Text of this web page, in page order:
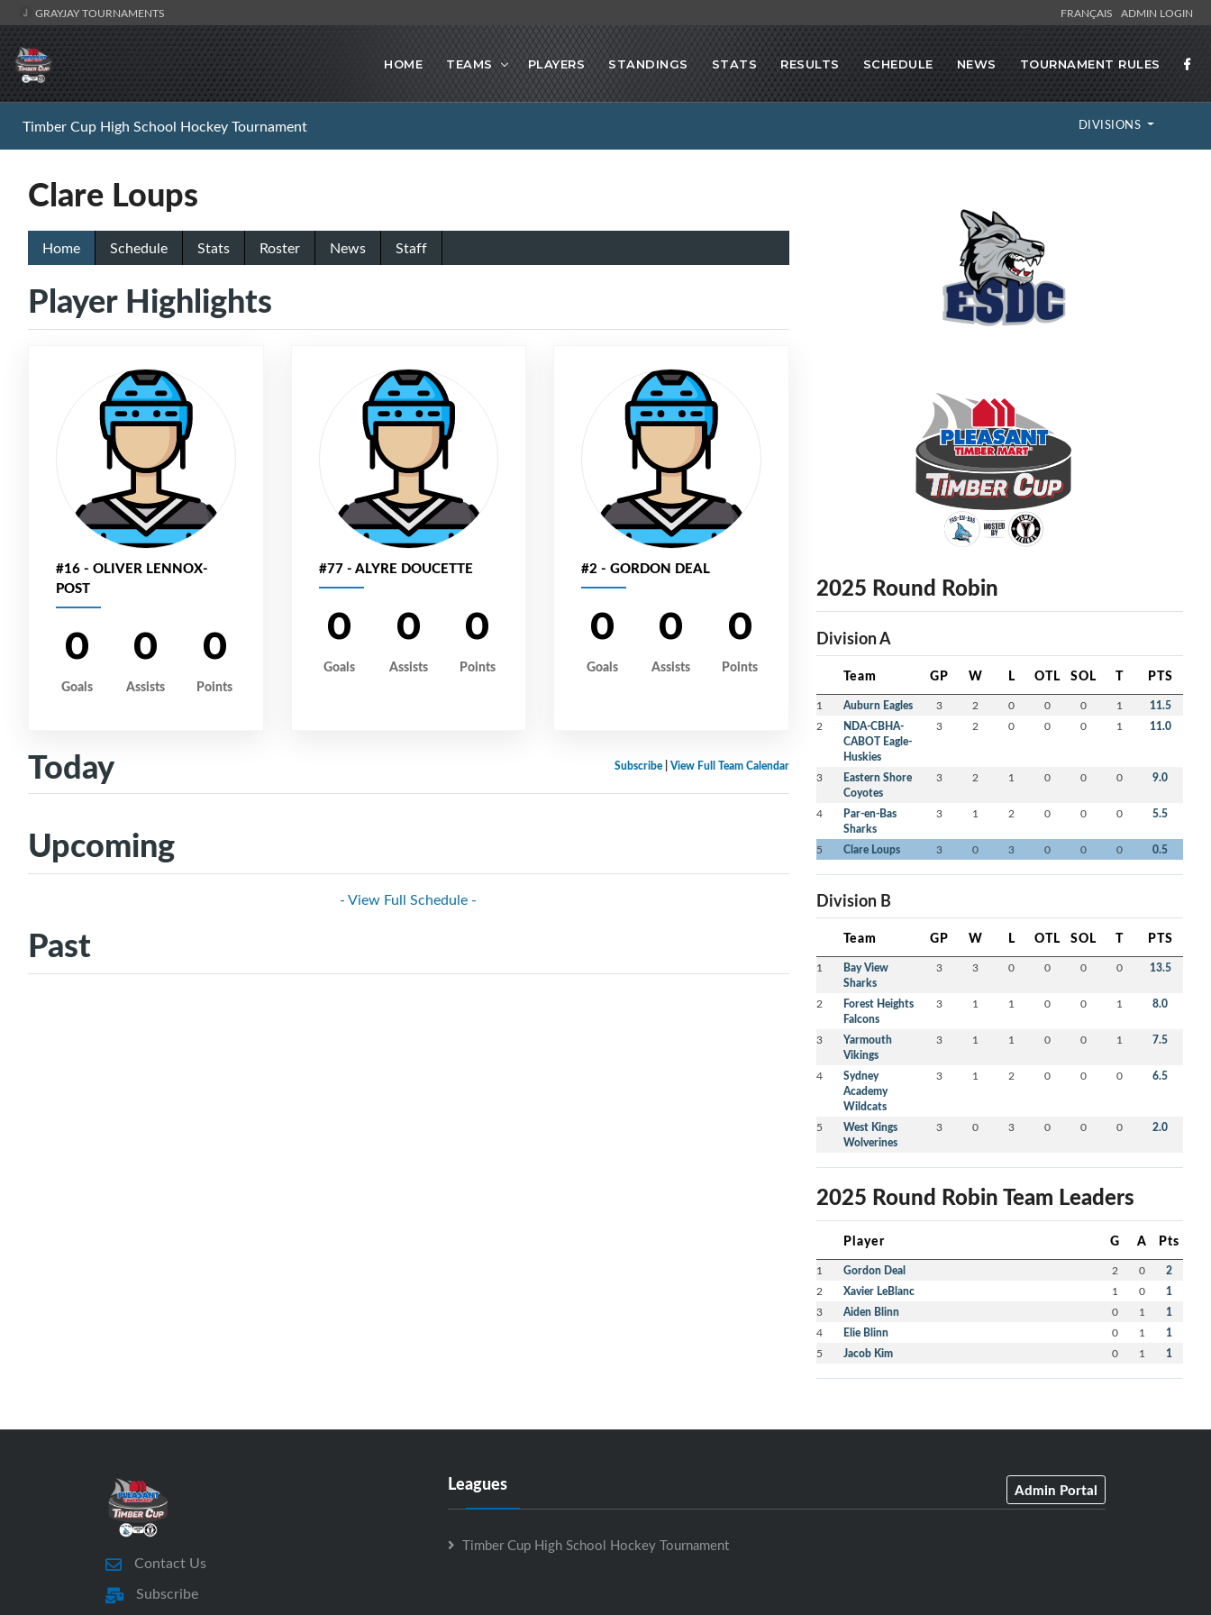
GRAYJAY TOURNAMENTS FRANÇAIS ADMIN LOGIN
HOME TEAMS PLAYERS STANDINGS STATS RESULTS SCHEDULE NEWS TOURNAMENT RULES
Timber Cup High School Hockey Tournament DIVISIONS
Clare Loups
Home Schedule Stats Roster News Staff
Player Highlights
#16 - OLIVER LENNOX-
POST
0
Goals
0
Assists
0
Points
#77 - ALYRE DOUCETTE
0
Goals
0
Assists
0
Points
#2 - GORDON DEAL
0
Goals
0
Assists
0
Points
Subscribe| View Full Team Calendar
Today
Upcoming
- View Full Schedule -
Past
2025 Round Robin
Division A
Team GP W L OTL SOL T PTS
1 Auburn Eagles 3 2 0 0 0 1 11.5
2
NDA-CBHA-
CABOT Eagle-
Huskies
3 2 0 0 0 1 11.0
3
Eastern Shore
Coyotes
3 2 1 0 0 0 9.0
4
Par-en-Bas
Sharks
3 1 2 0 0 0 5.5
5 Clare Loups 3 0 3 0 0 0 0.5
Division B
Team GP W L OTL SOL T PTS
1
Bay View
Sharks
3 3 0 0 0 0 13.5
2
Forest Heights
Falcons
3 1 1 0 0 1 8.0
3
Yarmouth
Vikings
3 1 1 0 0 1 7.5
4
Sydney
Academy
Wildcats
3 1 2 0 0 0 6.5
5
West Kings
Wolverines
3 0 3 0 0 0 2.0
2025 Round Robin Team Leaders
Player G A Pts
1 Gordon Deal 2 0 2
2 Xavier LeBlanc 1 0 1
3 Aiden Blinn 0 1 1
4 Elie Blinn 0 1 1
5 Jacob Kim 0 1 1
Contact Us
Subscribe
Leagues Admin Portal
Timber Cup High School Hockey Tournament